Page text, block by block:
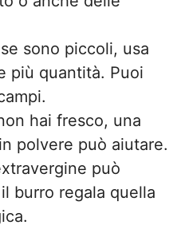
sono piccoli, usa
più quantità. Puoi
hai fresco, una
polvere può aiutare.
può
burro regala quella